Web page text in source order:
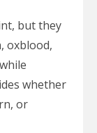
but they
oxblood,
whether
or